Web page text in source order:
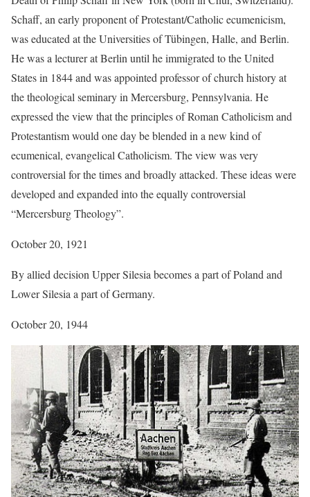
Schaff, an early proponent of Protestant/Catholic ecumenicism,
was educated at the Universities of Tübingen, Halle, and Berlin.
He was a lecturer at Berlin until he immigrated to the United
States in 1844 and was appointed professor of church history at
the theological seminary in Mercersburg, Pennsylvania. He
expressed the view that the principles of Roman Catholicism and
Protestantism would one day be blended in a new kind of
ecumenical, evangelical Catholicism. The view was very
controversial for the times and broadly attacked. These ideas were
developed and expanded into the equally controversial
“Mercersburg Theology”.
October 20, 1921
By allied decision Upper Silesia becomes a part of Poland and
Lower Silesia a part of Germany.
October 20, 1944